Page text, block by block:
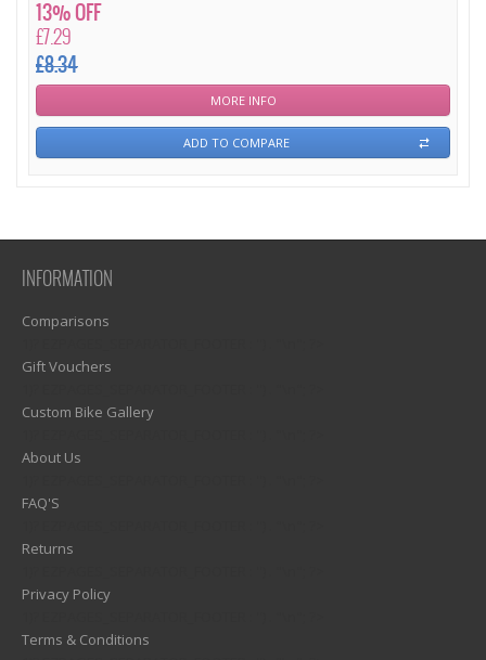
£7.29
£8.34
13% OFF
MORE INFO
ADD TO COMPARE
INFORMATION
Comparisons
Gift Vouchers
Custom Bike Gallery
About Us
FAQ'S
Returns
Privacy Policy
Terms & Conditions